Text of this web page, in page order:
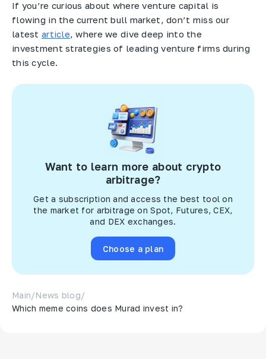
If you’re curious about where venture capital is
flowing in the current bull market, don’t miss our
latest article, where we dive deep into the
investment strategies of leading venture firms during
this cycle.
Want to learn more about crypto
arbitrage?
Get a subscription and access the best tool on
the market for arbitrage on Spot, Futures, CEX,
and DEX exchanges.
Choose a plan
Main/News blog/
Which meme coins does Murad invest in?